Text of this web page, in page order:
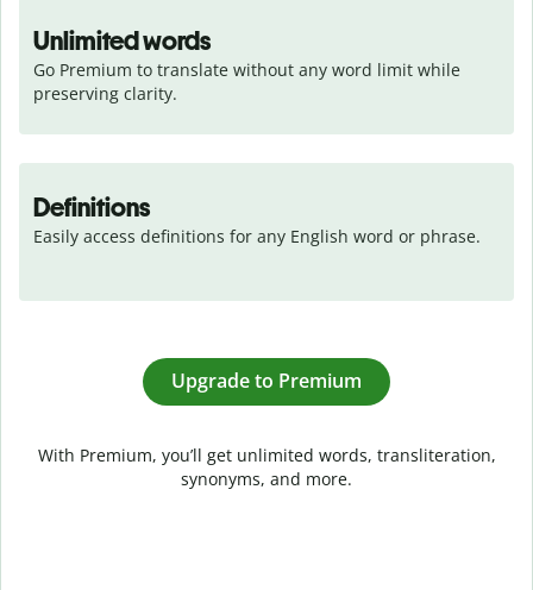
Unlimited words
Go Premium to translate without any word limit while
preserving clarity.
Definitions
Easily access definitions for any English word or phrase.
Upgrade to Premium
With Premium, you’ll get unlimited words, transliteration,
synonyms, and more.